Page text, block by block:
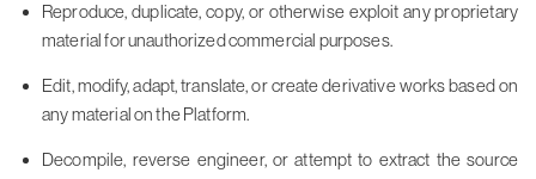
Reproduce, duplicate, copy, or otherwise exploit any proprietary
material for unauthorized commercial purposes.
Edit, modify, adapt, translate, or create derivative works based on
any material on the Platform.
Decompile, reverse engineer, or attempt to extract the source